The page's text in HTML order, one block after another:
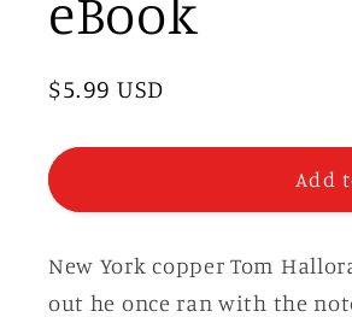
eBook
Regular
$5.99 USD
Add
New York copper Tom
out he once ran with the